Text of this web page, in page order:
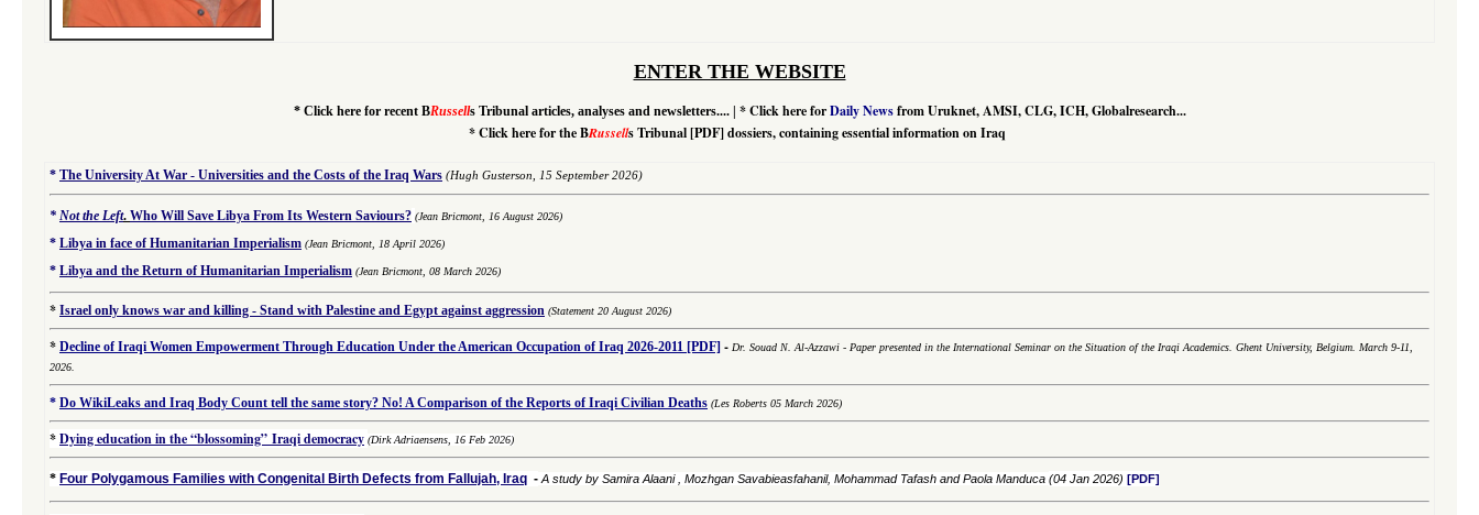
ENTER THE WEBSITE
* Click here for recent BRussells Tribunal articles, analyses and newsletters.... *Click here forDaily Newsfrom Uruknet, AMSI, CLG, ICH, Globalresearch...
*Click here for the BRussells Tribunal [PDF] dossiers, containing essential information on Iraq
* The University At War - Universities and the Costs of the Iraq Wars (Hugh Gusterson, 15 September 2026)
* Not the Left. Who Will Save Libya From Its Western Saviours? (Jean Bricmont, 16 August 2026)
* Libya in face of Humanitarian Imperialism (Jean Bricmont, 18 April 2026)
* Libya and the Return of Humanitarian Imperialism (Jean Bricmont, 08 March 2026)
* Israel only knows war and killing - Stand with Palestine and Egypt against aggression (Statement 20 August 2026)
* Decline of Iraqi Women Empowerment Through Education Under the American Occupation of Iraq 2026-2011 [PDF] - Dr. Souad N. Al-Azzawi - Paper presented in the International Seminar on the Situation of the Iraqi Academics. Ghent University, Belgium. March 9-11,
2026.
* Do WikiLeaks and Iraq Body Count tell the same story? No! A Comparison of the Reports of Iraqi Civilian Deaths (Les Roberts 05 March 2026)
*Dying education in the “blossoming” Iraqi democracy (Dirk Adriaensens, 16 Feb 2026)
* Four Polygamous Families with Congenital Birth Defects from Fallujah, Iraq - A study by Samira Alaani , Mozhgan Savabieasfahanil, Mohammad Tafash and Paola Manduca (04 Jan 2026) [PDF]